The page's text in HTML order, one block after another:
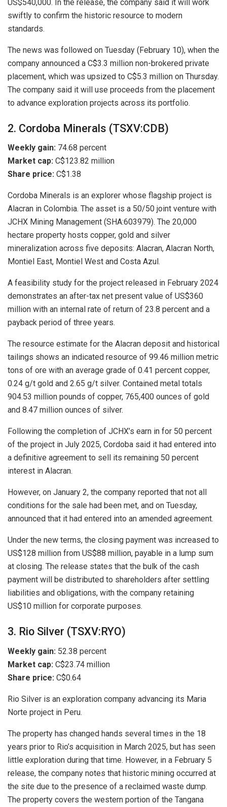
US$540,000. In the release, the company said it will work
swiftly to confirm the historic resource to modern
standards.
The news was followed on Tuesday (February 10), when the
company announced a C$3.3 million non-brokered private
placement, which was upsized to C$5.3 million on Thursday.
The company said it will use proceeds from the placement
to advance exploration projects across its portfolio.
2. Cordoba Minerals (TSXV:CDB)
Weekly gain: 74.68 percent
Market cap: C$123.82 million
Share price: C$1.38
Cordoba Minerals is an explorer whose flagship project is
Alacran in Colombia. The asset is a 50/50 joint venture with
JCHX Mining Management (SHA:603979). The 20,000
hectare property hosts copper, gold and silver
mineralization across five deposits: Alacran, Alacran North,
Montiel East, Montiel West and Costa Azul.
A feasibility study for the project released in February 2024
demonstrates an after-tax net present value of US$360
million with an internal rate of return of 23.8 percent and a
payback period of three years.
The resource estimate for the Alacran deposit and historical
tailings shows an indicated resource of 99.46 million metric
tons of ore with an average grade of 0.41 percent copper,
0.24 g/t gold and 2.65 g/t silver. Contained metal totals
904.53 million pounds of copper, 765,400 ounces of gold
and 8.47 million ounces of silver.
Following the completion of JCHX’s earn in for 50 percent
of the project in July 2025, Cordoba said it had entered into
a definitive agreement to sell its remaining 50 percent
interest in Alacran.
However, on January 2, the company reported that not all
conditions for the sale had been met, and on Tuesday,
announced that it had entered into an amended agreement.
Under the new terms, the closing payment was increased to
US$128 million from US$88 million, payable in a lump sum
at closing. The release states that the bulk of the cash
payment will be distributed to shareholders after settling
liabilities and obligations, with the company retaining
US$10 million for corporate purposes.
3. Rio Silver (TSXV:RYO)
Weekly gain: 52.38 percent
Market cap: C$23.74 million
Share price: C$0.64
Rio Silver is an exploration company advancing its Maria
Norte project in Peru.
The property has changed hands several times in the 18
years prior to Rio’s acquisition in March 2025, but has seen
little exploration during that time. However, in a February 5
release, the company notes that historic mining occurred at
the site due to the presence of a reclaimed waste dump.
The property covers the western portion of the Tangana